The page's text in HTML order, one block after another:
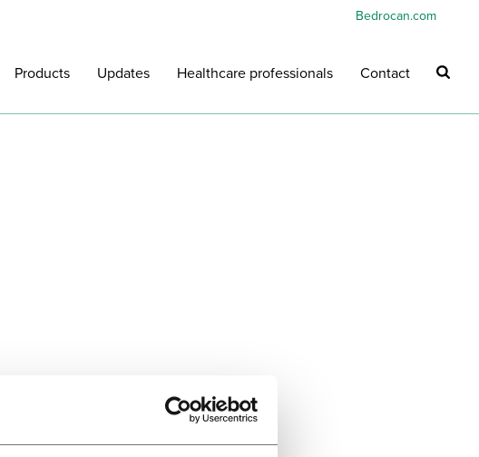
Bedrocan.com
Products Updates Healthcare professionals Contact